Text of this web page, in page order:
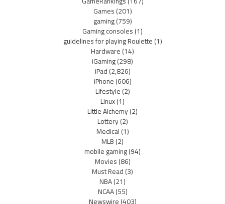
Games(201)
gaming(759)
Gaming consoles(1)
guidelines for playing Roulette(1)
Hardware(14)
iGaming(298)
iPad(2,826)
iPhone(606)
Lifestyle(2)
Linux(1)
Little Alchemy(2)
Lottery(2)
Medical(1)
MLB(2)
mobile gaming(94)
Movies(86)
Must Read(3)
NBA(21)
NCAA(55)